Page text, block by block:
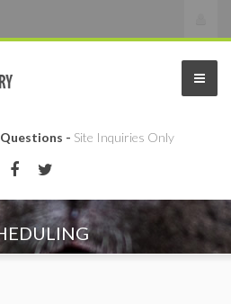
- Site Inquiries Only